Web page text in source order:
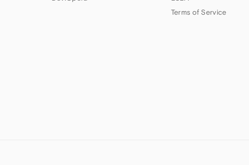
Terms of Service